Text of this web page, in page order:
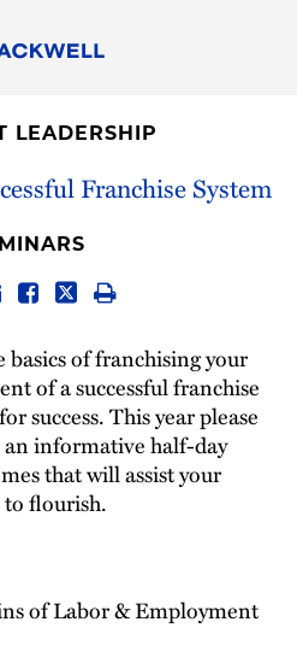
LEADERSHIP
Franchise System
basics of franchising your
of a successful franchise
success. This year please
informative half-day
that will assist your
to flourish.
of Labor & Employment